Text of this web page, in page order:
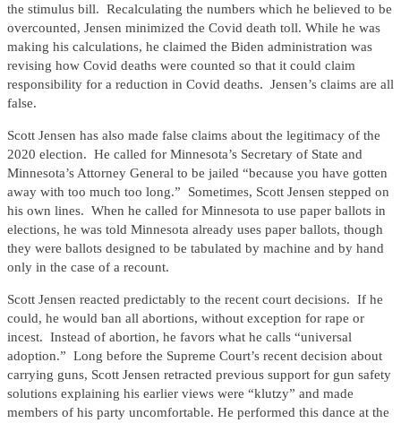
the stimulus bill. Recalculating the numbers which he believed to be
overcounted, Jensen minimized the Covid death toll. While he was
making his calculations, he claimed the Biden administration was
revising how Covid deaths were counted so that it could claim
responsibility for a reduction in Covid deaths. Jensen’s claims are all
false.
Scott Jensen has also made false claims about the legitimacy of the
2020 election. He called for Minnesota’s Secretary of State and
Minnesota’s Attorney General to be jailed “because you have gotten
away with too much too long.” Sometimes, Scott Jensen stepped on
his own lines. When he called for Minnesota to use paper ballots in
elections, he was told Minnesota already uses paper ballots, though
they were ballots designed to be tabulated by machine and by hand
only in the case of a recount.
Scott Jensen reacted predictably to the recent court decisions. If he
could, he would ban all abortions, without exception for rape or
incest. Instead of abortion, he favors what he calls “universal
adoption.” Long before the Supreme Court’s recent decision about
carrying guns, Scott Jensen retracted previous support for gun safety
solutions explaining his earlier views were “klutzy” and made
members of his party uncomfortable. He performed this dance at the